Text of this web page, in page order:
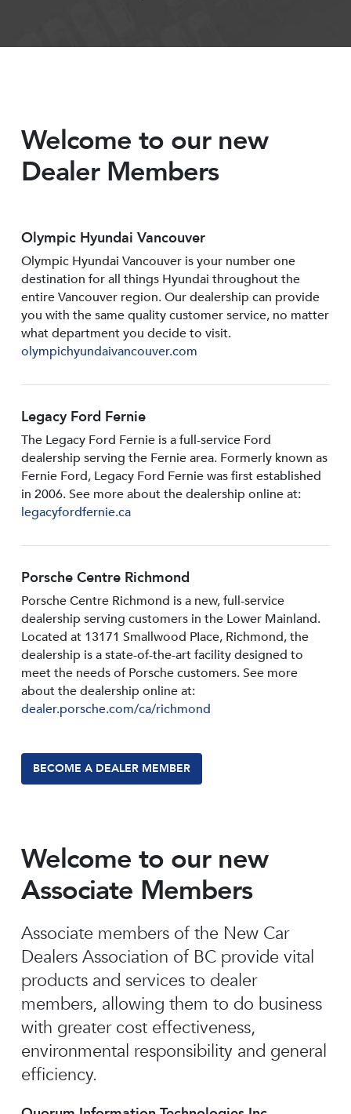
Welcome to our new
Dealer Members
Olympic Hyundai Vancouver
Olympic Hyundai Vancouver is your number one
destination for all things Hyundai throughout the
entire Vancouver region. Our dealership can provide
you with the same quality customer service, no matter
what department you decide to visit.
olympichyundaivancouver.com
Legacy Ford Fernie
The Legacy Ford Fernie is a full-service Ford
dealership serving the Fernie area. Formerly known as
Fernie Ford, Legacy Ford Fernie was first established
in 2006. See more about the dealership online at:
legacyfordfernie.ca
Porsche Centre Richmond
Porsche Centre Richmond is a new, full-service
dealership serving customers in the Lower Mainland.
Located at 13171 Smallwood PIace, Richmond, the
dealership is a state-of-the-art facility designed to
meet the needs of Porsche customers. See more
about the dealership online at:
dealer.porsche.com/ca/richmond
BECOME A DEALER MEMBER
Welcome to our new
Associate Members
Associate members of the New Car
Dealers Association of BC provide vital
products and services to dealer
members, allowing them to do business
with greater cost effectiveness,
environmental responsibility and general
efficiency.